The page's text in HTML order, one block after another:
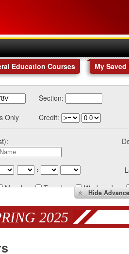
Education Courses My
Section:
Only
Credit:
:
Monday Tuesday Wednesday
Hide
2025